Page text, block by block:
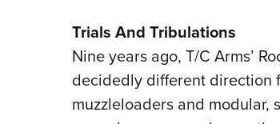
Trials And Tribulations
Nine years ago, T/C Arms’
decidedly different direction
muzzleloaders and modular,